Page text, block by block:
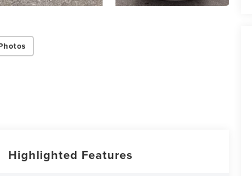
Highlighted Features